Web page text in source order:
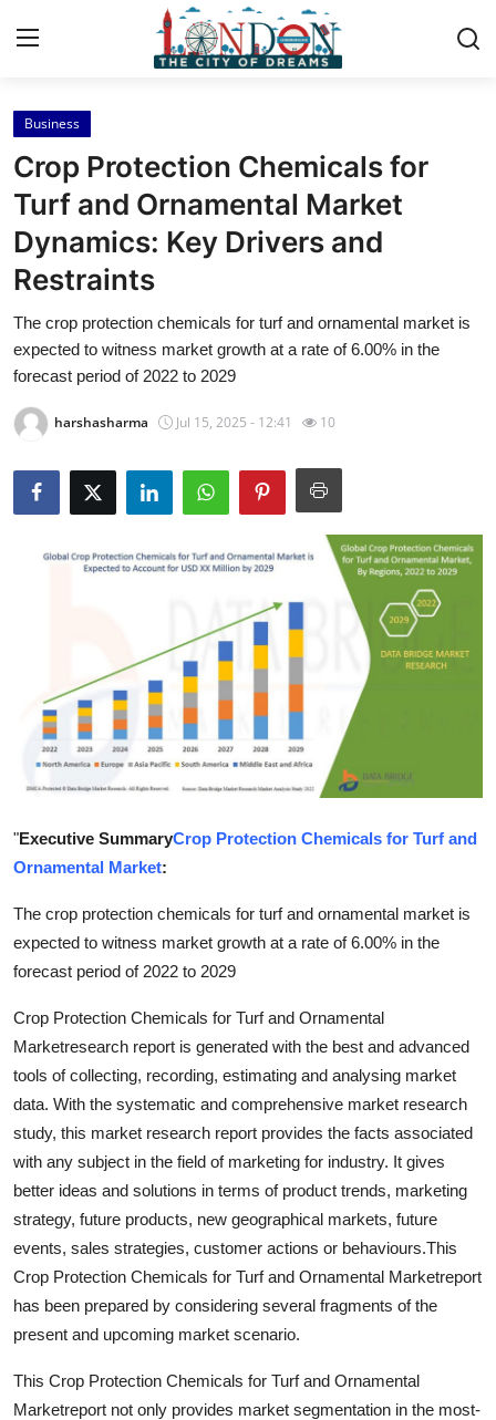
Home
Contact
Press Release
About
News Network
Submit Press Release
Guest Posting
Crypto
Business
Finance
Tech
Real Estate
General
Top 10
How To
Support Number
Business
Crop Protection Chemicals for
Turf and Ornamental Market
Dynamics: Key Drivers and
Restraints
The crop protection chemicals for turf and ornamental market is
expected to witness market growth at a rate of 6.00% in the
forecast period of 2022 to 2029
harshasharma Jul 15, 2025 - 12:41 10
"Executive SummaryCrop Protection Chemicals for Turf and
Ornamental Market:
The crop protection chemicals for turf and ornamental market is
expected to witness market growth at a rate of 6.00% in the
forecast period of 2022 to 2029
Crop Protection Chemicals for Turf and Ornamental
Marketresearch report is generated with the best and advanced
tools of collecting, recording, estimating and analysing market
data. With the systematic and comprehensive market research
study, this market research report provides the facts associated
with any subject in the field of marketing for industry. It gives
better ideas and solutions in terms of product trends, marketing
strategy, future products, new geographical markets, future
events, sales strategies, customer actions or behaviours.This
Crop Protection Chemicals for Turf and Ornamental Marketreport
has been prepared by considering several fragments of the
present and upcoming market scenario.
This Crop Protection Chemicals for Turf and Ornamental
Marketreport not only provides market segmentation in the most-